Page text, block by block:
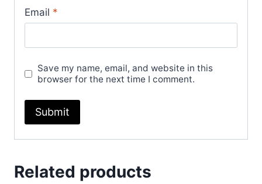
Email *
Save my name, email, and website in this
browser for the next time I comment.
Related products